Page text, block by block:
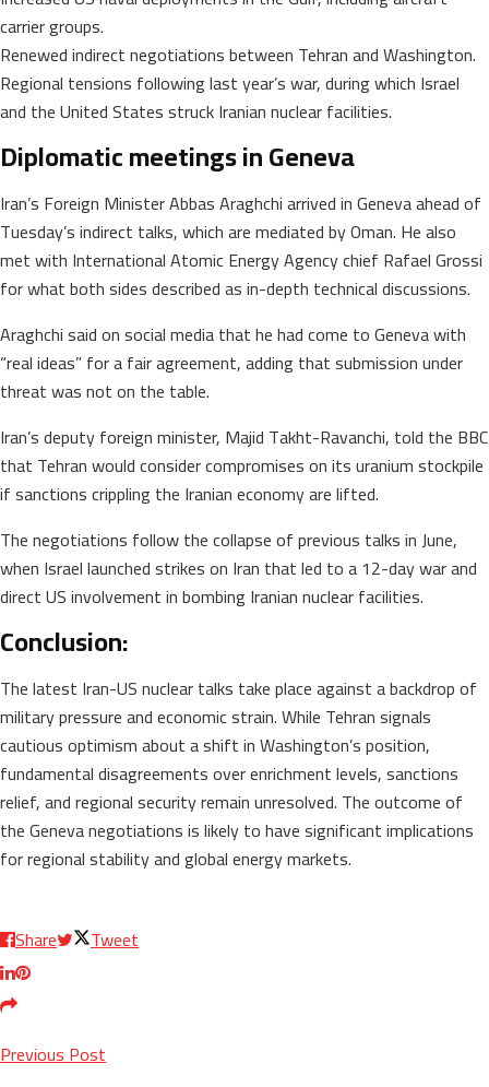
carrier groups.
Renewed indirect negotiations between Tehran and Washington.
Regional tensions following last year’s war, during which Israel
and the United States struck Iranian nuclear facilities.
Diplomatic meetings in Geneva
Iran’s Foreign Minister Abbas Araghchi arrived in Geneva ahead of
Tuesday’s indirect talks, which are mediated by Oman. He also
met with International Atomic Energy Agency chief Rafael Grossi
for what both sides described as in-depth technical discussions.
Araghchi said on social media that he had come to Geneva with
“real ideas” for a fair agreement, adding that submission under
threat was not on the table.
Iran’s deputy foreign minister, Majid Takht-Ravanchi, told the BBC
that Tehran would consider compromises on its uranium stockpile
if sanctions crippling the Iranian economy are lifted.
The negotiations follow the collapse of previous talks in June,
when Israel launched strikes on Iran that led to a 12-day war and
direct US involvement in bombing Iranian nuclear facilities.
Conclusion:
The latest Iran-US nuclear talks take place against a backdrop of
military pressure and economic strain. While Tehran signals
cautious optimism about a shift in Washington’s position,
fundamental disagreements over enrichment levels, sanctions
relief, and regional security remain unresolved. The outcome of
the Geneva negotiations is likely to have significant implications
for regional stability and global energy markets.
Share Tweet
Previous Post